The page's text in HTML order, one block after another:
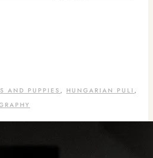
AND PUPPIES , HUNGARIAN PULI ,